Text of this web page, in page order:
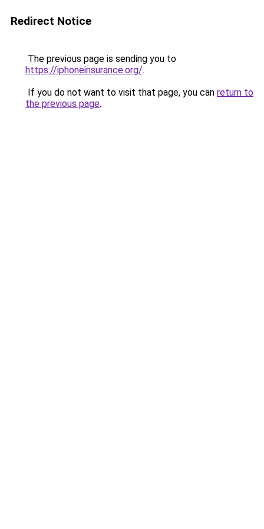
Redirect Notice
The previous page is sending you to
https://iphoneinsurance.org/.
If you do not want to visit that page, you can return to
the previous page.